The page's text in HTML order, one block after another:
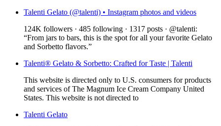
Talenti Gelato (@talenti) • Instagram photos and videos
124K followers · 485 following · 1317 posts · @talenti:
“From jars to bars, this is the spot for all your favorite Gelato
and Sorbetto flavors.”
Talenti® Gelato & Sorbetto: Crafted for Taste | Talenti
This website is directed only to U.S. consumers for products
and services of The Magnum Ice Cream Company United
States. This website is not directed to
Talenti Gelato